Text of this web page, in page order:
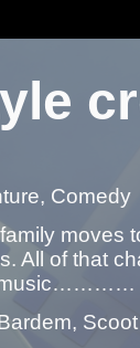
Comedy
moves
All of that
music…………